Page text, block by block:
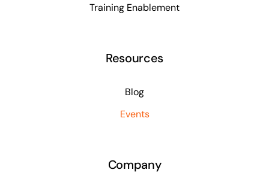
Training Enablement
Resources
Blog
Events
Company